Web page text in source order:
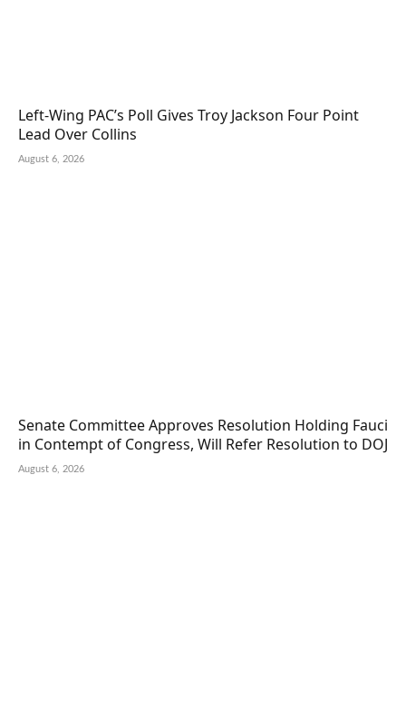
Left-Wing PAC’s Poll Gives Troy Jackson Four Point
Lead Over Collins
August 6, 2026
Senate Committee Approves Resolution Holding Fauci
in Contempt of Congress, Will Refer Resolution to DOJ
August 6, 2026